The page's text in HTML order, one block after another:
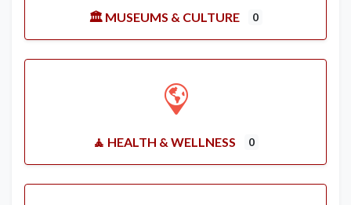
🏛️ MUSEUMS & CULTURE 0
🧘 HEALTH & WELLNESS 0